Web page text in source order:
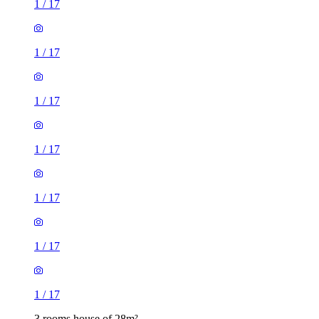
1 / 17
1 / 17
1 / 17
1 / 17
1 / 17
1 / 17
1 / 17